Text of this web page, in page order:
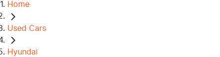
Home
Used Cars
Hyundai